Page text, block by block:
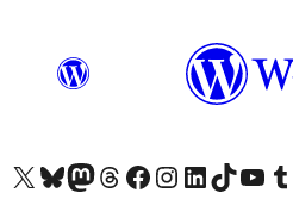
Visit our X (formerly Twitter) account
Visit our Bluesky account
Visit our Mastodon account
Visit our Threads account
Visit our Facebook page
Visit our Instagram account
Visit our LinkedIn account
Visit our TikTok
Visit our